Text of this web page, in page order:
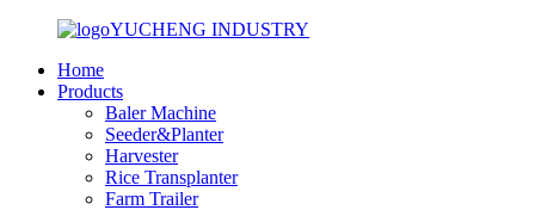
YUCHENG INDUSTRY
Home
Products
Baler Machine
Seeder&Planter
Harvester
Rice Transplanter
Farm Trailer